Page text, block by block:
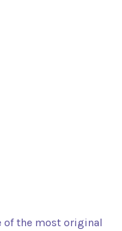
of the most original